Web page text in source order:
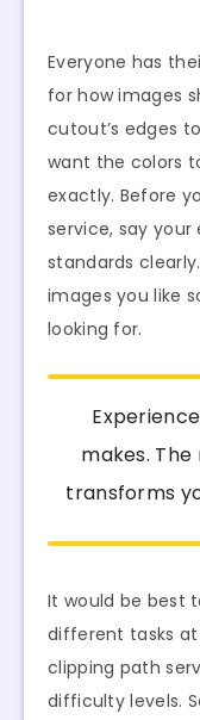
Everyone has
for how images
cutout’s edges
want the colors
exactly. Before
service, say
standards
images you like
looking for.
makes.
transforms
It would be best
different tasks at
clipping path
difficulty levels.